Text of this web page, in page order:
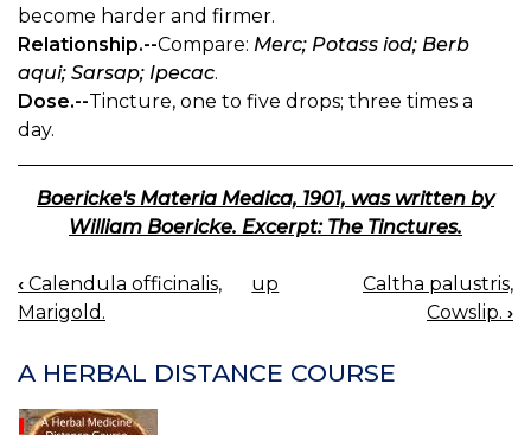
become harder and firmer.
Relationship.--Compare: Merc; Potass iod; Berb
aqui; Sarsap; Ipecac.
Dose.--Tincture, one to five drops; three times a
day.
Boericke's Materia Medica, 1901, was written by
William Boericke. Excerpt: The Tinctures.
BOOK
NAVIGATION
‹ Calendula officinalis,
Marigold.
up
Caltha palustris,
Cowslip. ›
A HERBAL DISTANCE COURSE